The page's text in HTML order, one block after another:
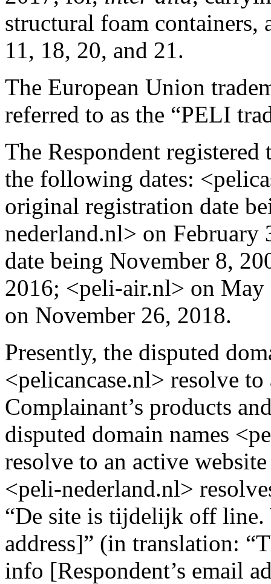
structural foam containers,
11, 18, 20, and 21.
The European Union
referred to as the “PELI
The Respondent
the following dates:
original registration date
nederland.nl> on
date being November 8,
2016; <peli-air.nl> on May
on November 26, 2018.
Presently, the disputed
<pelicancase.nl> resolve
Complainant’s products
disputed domain names
resolve to an active
<peli-nederland.nl>
“De site is tijdelijk off line.
address]” (in translation:
info [Respondent’s email